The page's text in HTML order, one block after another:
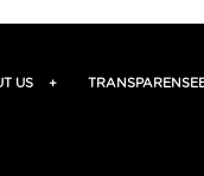
US +